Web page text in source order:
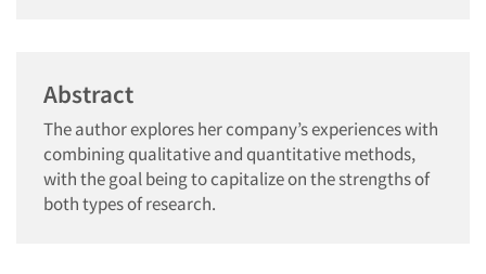
Abstract
The author explores her company’s experiences with
combining qualitative and quantitative methods,
with the goal being to capitalize on the strengths of
both types of research.